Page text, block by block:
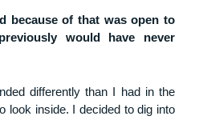
because of that was open to
would have never
differently than I had in the
look inside. I decided to dig into